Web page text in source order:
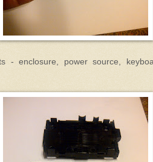
- enclosure, power source,